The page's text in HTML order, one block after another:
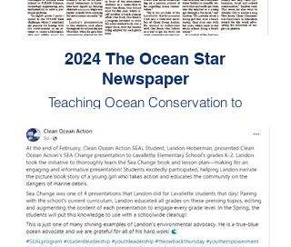
2024 The Ocean Star
Newspaper
Teaching Ocean Conservation to